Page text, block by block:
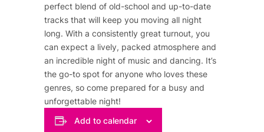
perfect blend of old-school and up-to-date
tracks that will keep you moving all night
long. With a consistently great turnout, you
can expect a lively, packed atmosphere and
an incredible night of music and dancing. It’s
the go-to spot for anyone who loves these
genres, so come prepared for a busy and
unforgettable night!
Add to calendar